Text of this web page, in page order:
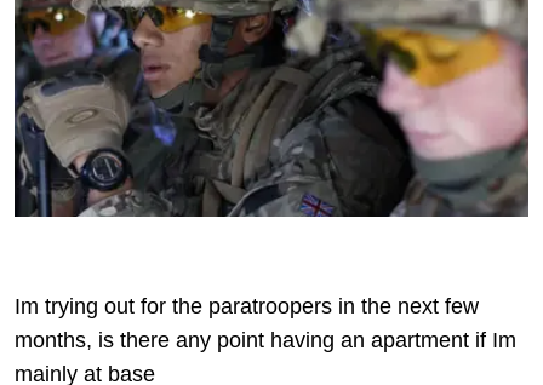
Im trying out for the paratroopers in the next few
months, is there any point having an apartment if Im
mainly at base